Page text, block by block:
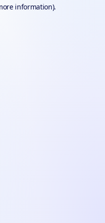
information).